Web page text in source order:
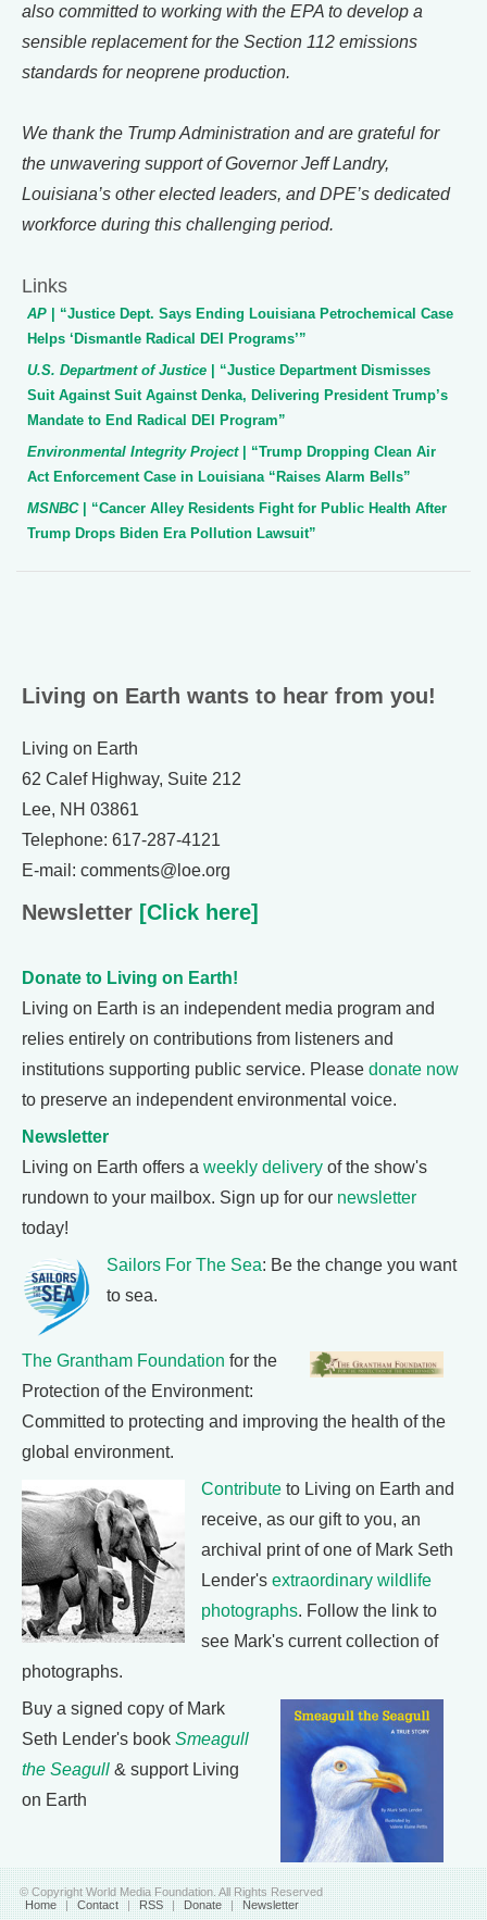
also committed to working with the EPA to develop a
sensible replacement for the Section 112 emissions
standards for neoprene production.
We thank the Trump Administration and are grateful for
the unwavering support of Governor Jeff Landry,
Louisiana’s other elected leaders, and DPE’s dedicated
workforce during this challenging period.
Links
AP
| “Justice Dept. Says Ending Louisiana Petrochemical Case
Helps ‘Dismantle Radical DEI Programs’”
U.S. Department of Justice
| “Justice Department Dismisses
Suit Against Suit Against Denka, Delivering President Trump’s
Mandate to End Radical DEI Program”
Environmental Integrity Project
| “Trump Dropping Clean Air
Act Enforcement Case in Louisiana “Raises Alarm Bells”
MSNBC
| “Cancer Alley Residents Fight for Public Health After
Trump Drops Biden Era Pollution Lawsuit”
Living on Earth wants to hear from you!
Living on Earth
62 Calef Highway, Suite 212
Lee, NH 03861
Telephone: 617-287-4121
E-mail: comments@loe.org
Newsletter [Click here]
Donate to Living on Earth!
Living on Earth is an independent media program and
relies entirely on contributions from listeners and
institutions supporting public service. Please donate now
to preserve an independent environmental voice.
Newsletter
Living on Earth offers a weekly delivery of the show's
rundown to your mailbox. Sign up for our newsletter
today!
Sailors For The Sea: Be the change you want
to sea.
The Grantham Foundation for the
Protection of the Environment:
Committed to protecting and improving the health of the
global environment.
Contribute to Living on Earth and
receive, as our gift to you, an
archival print of one of Mark Seth
Lender's extraordinary wildlife
photographs. Follow the link to
see Mark's current collection of
photographs.
Buy a signed copy of Mark
Seth Lender's book Smeagull
the Seagull & support Living
on Earth
© Copyright World Media Foundation. All Rights Reserved
Home | Contact | RSS | Donate | Newsletter